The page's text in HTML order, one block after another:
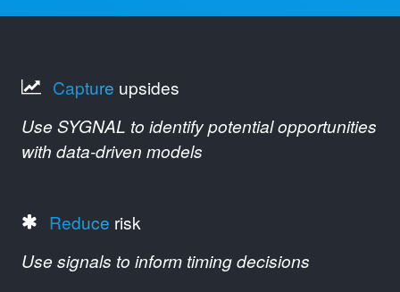
Capture upsides
Use SYGNAL to identify potential opportunities
with data-driven models
Reduce risk
Use signals to inform timing decisions